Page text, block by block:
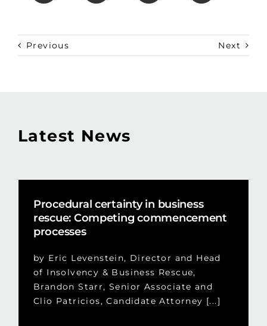
Previous Next
Latest News
Procedural certainty in business
rescue: Competing commencement
processes
by Eric Levenstein, Director and Head
of Insolvency & Business Rescue,
Brandon Starr, Senior Associate and
Clio Patricios, Candidate Attorney [...]